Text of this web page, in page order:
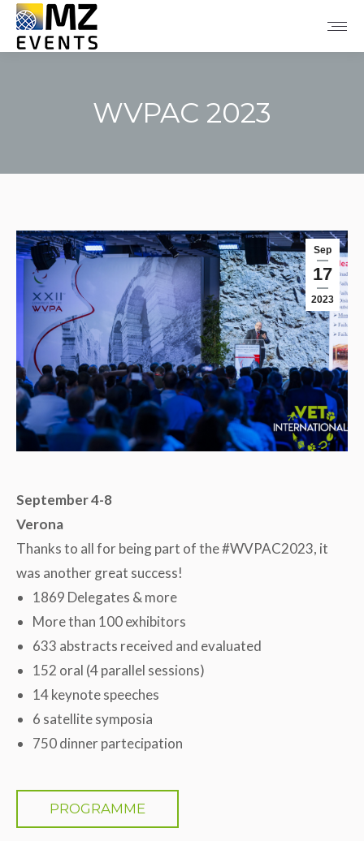
WVPAC 2023
Sep
17
2023
September 4-8
Verona
Thanks to all for being part of the #WVPAC2023, it
was another great success!
1869 Delegates & more
More than 100 exhibitors
633 abstracts received and evaluated
152 oral (4 parallel sessions)
14 keynote speeches
6 satellite symposia
750 dinner partecipation
PROGRAMME